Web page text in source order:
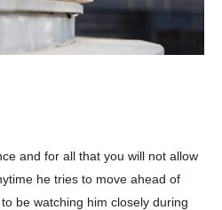
and for all that you will not allow
he tries to move ahead of
be watching him closely during